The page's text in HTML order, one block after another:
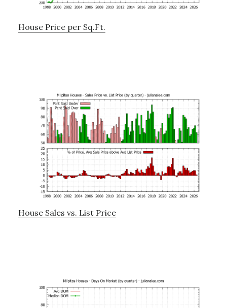
House Price per Sq.Ft.
House Sales vs. List Price